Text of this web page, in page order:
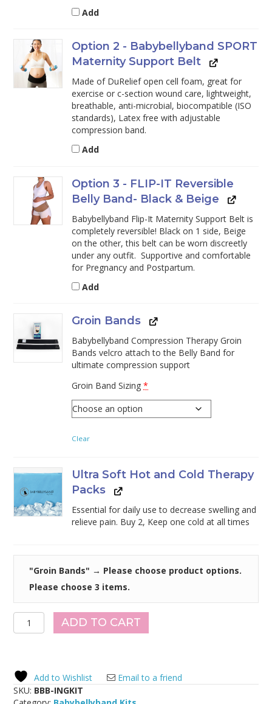
Add
Option 2 - Babybellyband SPORT
Maternity Support Belt
Made of DuRelief open cell foam, great for
exercise or c-section wound care, lightweight,
breathable, anti-microbial, biocompatible (ISO
standards), Latex free with adjustable
compression band.
Add
Option 3 - FLIP-IT Reversible
Belly Band- Black & Beige
Babybellyband Flip-It Maternity Support Belt is
completely reversible! Black on 1 side, Beige
on the other, this belt can be worn discreetly
under any outfit. Supportive and comfortable
for Pregnancy and Postpartum.
Add
Groin Bands
Babybellyband Compression Therapy Groin
Bands velcro attach to the Belly Band for
ultimate compression support
Groin Band Sizing*
Clear
Ultra Soft Hot and Cold Therapy
Packs
Essential for daily use to decrease swelling and
relieve pain. Buy 2, Keep one cold at all times
"Groin Bands" → Please choose product options.
Please choose 3 items.
Inguinal
Hernia
quantity
ADD TO CART
Add to Wishlist
Email to a friend
SKU: BBB-INGKIT